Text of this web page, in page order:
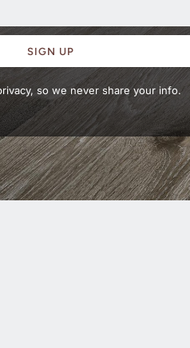
SIGN UP
so we never share your info.